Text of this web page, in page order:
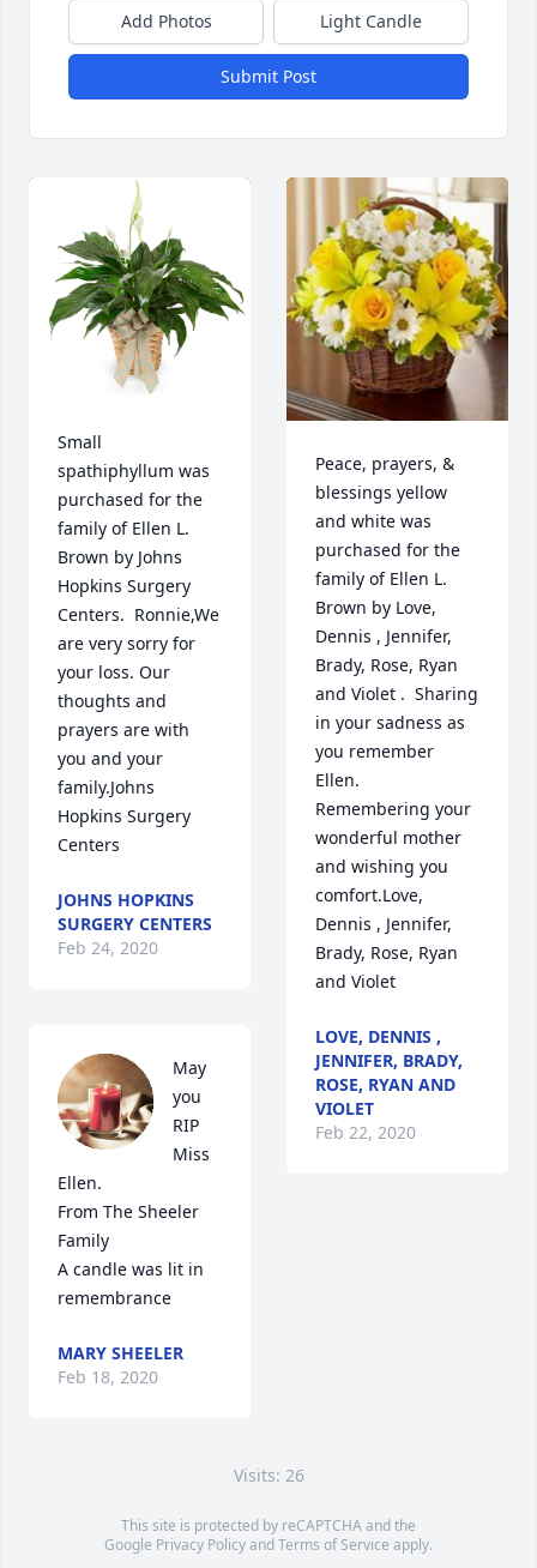
Add Photos Light Candle
Submit Post
Small
spathiphyllum was
purchased for the
family of Ellen L.
Brown by Johns
Hopkins Surgery
Centers.  Ronnie,We
are very sorry for
your loss. Our
thoughts and
prayers are with
you and your
family.Johns
Hopkins Surgery
Centers
JOHNS HOPKINS
SURGERY CENTERS
Feb 24, 2020
May
you
RIP
Miss
Ellen.
From The Sheeler
Family
A candle was lit in
remembrance
MARY SHEELER
Feb 18, 2020
Peace, prayers, &
blessings yellow
and white was
purchased for the
family of Ellen L.
Brown by Love,
Dennis , Jennifer,
Brady, Rose, Ryan
and Violet .  Sharing
in your sadness as
you remember
Ellen.
Remembering your
wonderful mother
and wishing you
comfort.Love,
Dennis , Jennifer,
Brady, Rose, Ryan
and Violet
LOVE, DENNIS ,
JENNIFER, BRADY,
ROSE, RYAN AND
VIOLET
Feb 22, 2020
Visits: 26
This site is protected by reCAPTCHA and the
Google Privacy PolicyandTerms of Service apply.